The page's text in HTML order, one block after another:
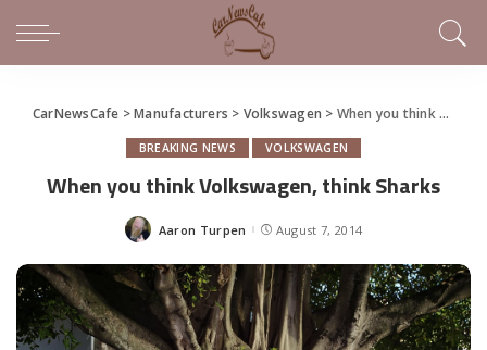
CarNewsCafe >Manufacturers > Volkswagen > When you think Volkswagen, think Sharks
BREAKING NEWS VOLKSWAGEN
When you think Volkswagen, think Sharks
Posted
Aaron Turpen August 7, 2014